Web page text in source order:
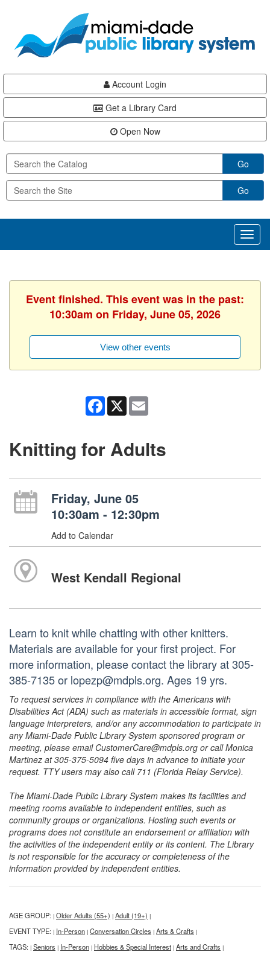
content
Account Login
Get a Library Card
Open Now
Go
Go
Event finished. This event was in the past:
10:30am on Friday, June 05, 2026
View other events
Facebook
X
Knitting for Adults
Friday, June 05
10:30am - 12:30pm
Add to Calendar
West Kendall Regional
Learn to knit while chatting with other knitters.
Materials are available for your first project. For
more information, please contact the library at 305-
385-7135 or lopezp@mdpls.org. Ages 19 yrs.
To request services in compliance with the Americans with
Disabilities Act (ADA) such as materials in accessible format, sign
language interpreters, and/or any accommodation to participate in
any Miami-Dade Public Library System sponsored program or
meeting, please email CustomerCare@mdpls.org or call Monica
Martinez at 305-375-5094 five days in advance to initiate your
request. TTY users may also call 711 (Florida Relay Service).
The Miami-Dade Public Library System makes its facilities and
meeting rooms available to independent entities, such as
community groups or organizations. Hosting such events or
programs does not constitute an endorsement or affiliation with
the activities of the independent entity or its content. The Library
is not responsible for the accuracy or completeness of the
information provided by independent entities.
AGE GROUP: | Older Adults (55+) | Adult (19+) |
EVENT TYPE: | In-Person | Conversation Circles | Arts & Crafts |
TAGS: | Seniors | In-Person | Hobbies & Special Interest | Arts and Crafts |